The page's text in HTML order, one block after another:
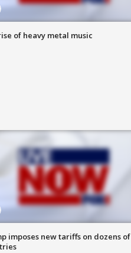
of heavy metal music
imposes new tariffs on dozens of